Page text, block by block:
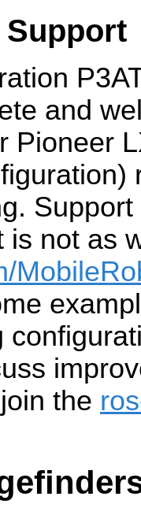
Support
and
Pioneer
is not as
the